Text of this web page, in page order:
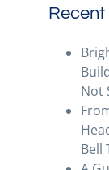
Recent
Not
Bell